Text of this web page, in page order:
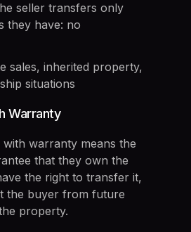
seller transfers only
they have: no
sales, inherited property,
situations
Warranty
warranty means the
that they own the
the right to transfer it,
the buyer from future
property.